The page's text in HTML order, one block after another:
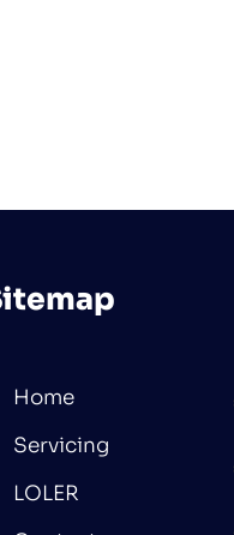
Home
Servicing
LOLER